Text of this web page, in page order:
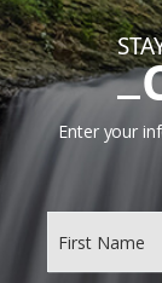
Enter your